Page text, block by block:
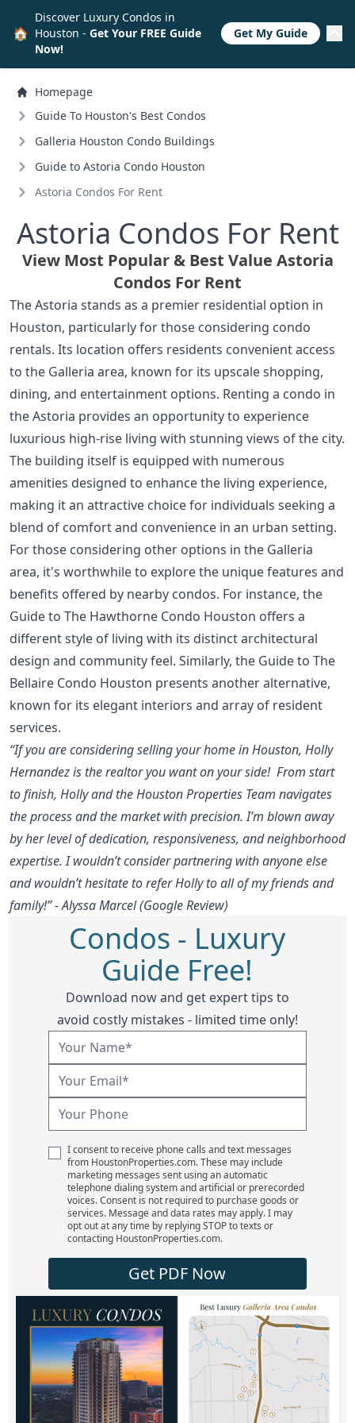
Homepage
Guide To Houston's Best Condos
Galleria Houston Condo Buildings
Guide to Astoria Condo Houston
Astoria Condos For Rent
Astoria Condos For Rent
View Most Popular & Best Value Astoria
Condos For Rent
The Astoria stands as a premier residential option in
Houston, particularly for those considering condo
rentals. Its location offers residents convenient access
to the Galleria area, known for its upscale shopping,
dining, and entertainment options. Renting a condo in
the Astoria provides an opportunity to experience
luxurious high-rise living with stunning views of the city.
The building itself is equipped with numerous
amenities designed to enhance the living experience,
making it an attractive choice for individuals seeking a
blend of comfort and convenience in an urban setting.
For those considering other options in the Galleria
area, it's worthwhile to explore the unique features and
benefits offered by nearby condos. For instance, the
Guide to The Hawthorne Condo Houston offers a
different style of living with its distinct architectural
design and community feel. Similarly, the Guide to The
Bellaire Condo Houston presents another alternative,
known for its elegant interiors and array of resident
services.
“If you are considering selling your home in Houston, Holly
Hernandez is the realtor you want on your side! From start
to finish, Holly and the Houston Properties Team navigates
the process and the market with precision. I’m blown away
by her level of dedication, responsiveness, and neighborhood
expertise. I wouldn’t consider partnering with anyone else
and wouldn’t hesitate to refer Holly to all of my friends and
family!” - Alyssa Marcel (Google Review)
Condos - Luxury
Guide Free!
Download now and get expert tips to
avoid costly mistakes - limited time only!
I consent to receive phone calls and text messages
from HoustonProperties.com. These may include
marketing messages sent using an automatic
telephone dialing system and artificial or prerecorded
voices. Consent is not required to purchase goods or
services. Message and data rates may apply. I may
opt out at any time by replying STOP to texts or
contacting HoustonProperties.com.
Get PDF Now
🏠
Discover Luxury Condos in
Houston - Get Your FREE Guide
Now!
Get My Guide